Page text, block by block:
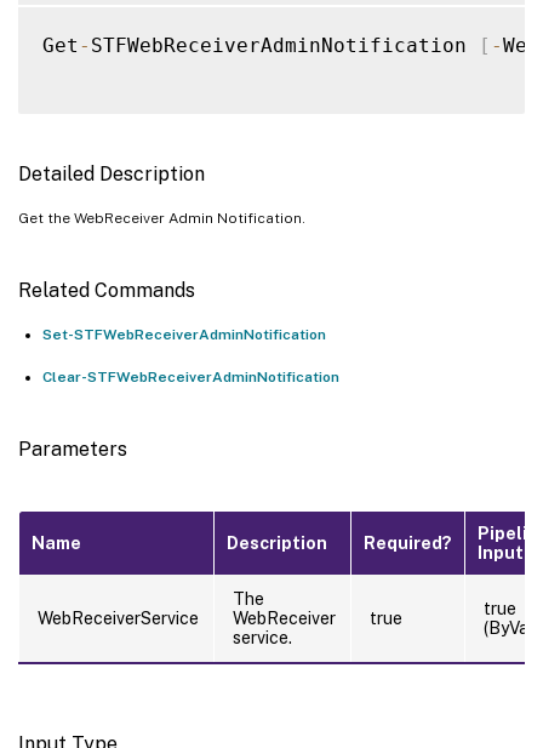
Get - STFWebReceiverAdminNotification [ -
Detailed Description
Get the WebReceiver Admin Notification.
Related Commands
Set-STFWebReceiverAdminNotification
Clear-STFWebReceiverAdminNotification
Parameters
Name Description Required?
Input
WebReceiverService
The
WebReceiver
service.
true
true
Input Type